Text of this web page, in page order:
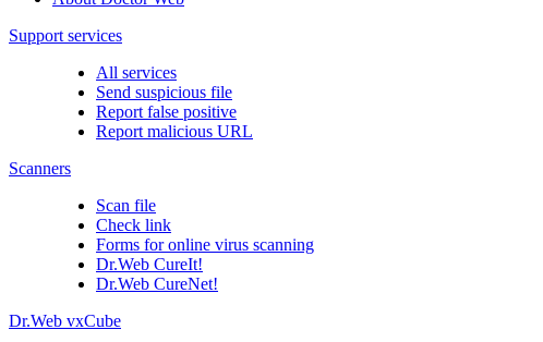
Support services
All services
Send suspicious file
Report false positive
Report malicious URL
Scanners
Scan file
Check link
Forms for online virus scanning
Dr.Web CureIt!
Dr.Web CureNet!
Dr.Web vxCube